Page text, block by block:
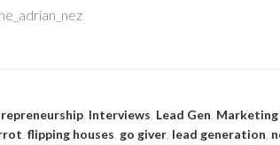
Interviews Lead Gen Marketing
flipping houses go giver lead generation